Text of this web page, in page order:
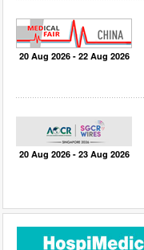
20 Aug 2026 - 22 Aug 2026
20 Aug 2026 - 23 Aug 2026